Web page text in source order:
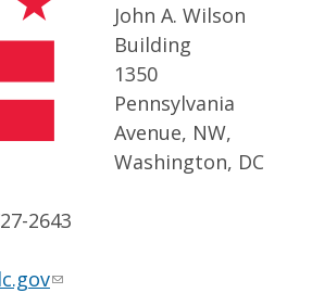
John A. Wilson
Building
1350
Pennsylvania
Avenue, NW,
Washington, DC
2643